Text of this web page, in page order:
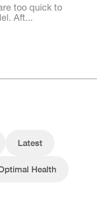
too quick to
Aft...
Latest
Health